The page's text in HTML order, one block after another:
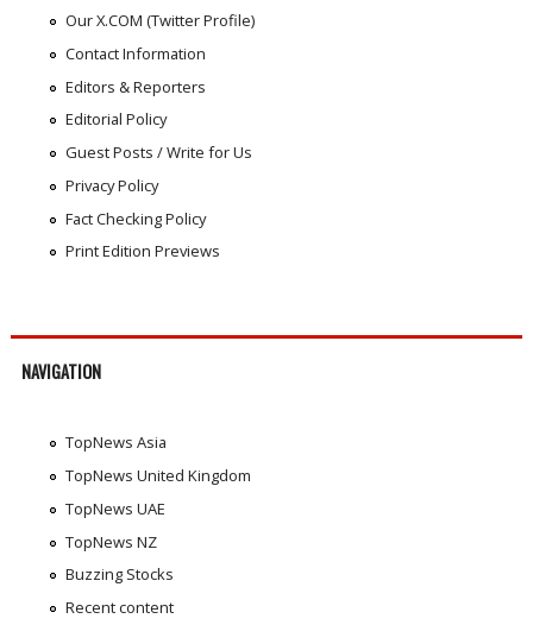
Our X.COM (Twitter Profile)
Contact Information
Editors & Reporters
Editorial Policy
Guest Posts / Write for Us
Privacy Policy
Fact Checking Policy
Print Edition Previews
NAVIGATION
TopNews Asia
TopNews United Kingdom
TopNews UAE
TopNews NZ
Buzzing Stocks
Recent content